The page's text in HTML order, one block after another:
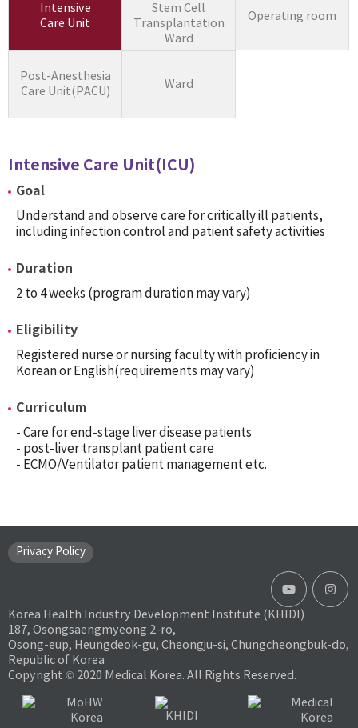
Intensive
Care Unit
Stem Cell
Transplantation
Ward
Operating room
Post-Anesthesia
Care Unit(PACU)
Ward
Intensive Care Unit(ICU)
Goal
Understand and observe care for critically ill patients,
including infection control and patient safety activities
Duration
2 to 4 weeks (program duration may vary)
Eligibility
Registered nurse or nursing faculty with proficiency in
Korean or English(requirements may vary)
Curriculum
- Care for end-stage liver disease patients
- post-liver transplant patient care
- ECMO/Ventilator patient management etc.
Privacy Policy
Korea Health Industry Development Institute (KHIDI)
187, Osongsaengmyeong 2-ro,
Osong-eup, Heungdeok-gu, Cheongju-si, Chungcheongbuk-do,
Republic of Korea
Copyright © 2020 Medical Korea. All Rights Reserved.